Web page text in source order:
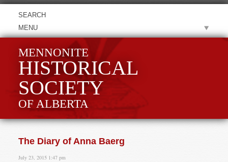
MENU
MENNONITE
HISTORICAL
SOCIETY
OF ALBERTA
The Diary of Anna Baerg
July 23, 2015 1:47 pm